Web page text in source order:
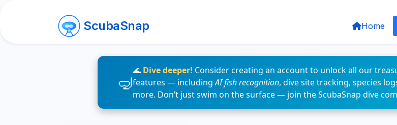
ScubaSnap Home
🌊 Dive deeper! Consider creating an account to unlock all our
features — includingAI fish recognition, dive site tracking, species
more. Don’t just swim on the surface — join the ScubaSnap dive